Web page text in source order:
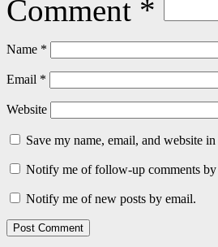
Comment *
Name *
Email *
Website
Save my name, email, and website
Notify me of follow-up comments by
Notify me of new posts by email.